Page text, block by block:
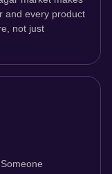
and every product
not just